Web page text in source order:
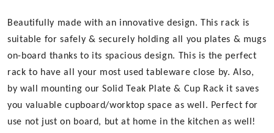
Beautifully made with an innovative design. This rack is
suitable for safely & securely holding all you plates & mugs
on-board thanks to its spacious design. This is the perfect
rack to have all your most used tableware close by. Also,
by wall mounting our Solid Teak Plate & Cup Rack it saves
you valuable cupboard/worktop space as well. Perfect for
use not just on board, but at home in the kitchen as well!